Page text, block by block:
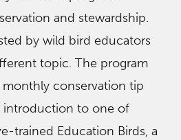
and stewardship.
by wild bird educators
topic. The program
conservation tip
introduction to one of
trained Education Birds, a